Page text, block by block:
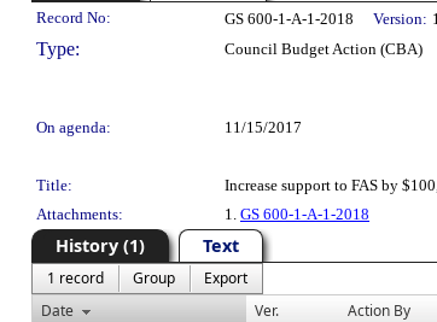
Legislation Details
Record No: GS 600-1-A-1-2018 Version:
Type: Council Budget Action (CBA)
On agenda:
11/15/2017
Title:
Increase support to FAS by
Attachments:
1. GS 600-1-A-1-2018
History (1) Text
1 record Group
Export
Date
Ver. Action By